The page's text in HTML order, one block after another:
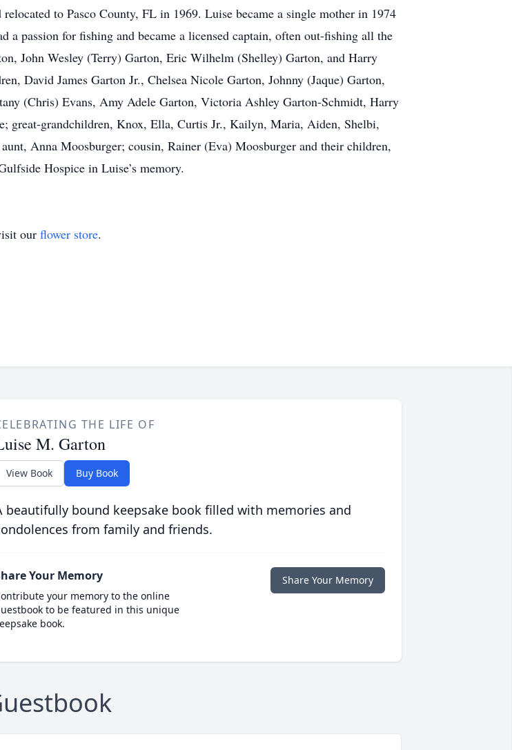
to Pasco County, FL in 1969. Luise became a single mother in 1974
a passion for fishing and became a licensed captain, often out-fishing all the
John Wesley (Terry) Garton, Eric Wilhelm (Shelley) Garton, and Harry
David James Garton Jr., Chelsea Nicole Garton, Johnny (Jaque) Garton,
(Chris) Evans, Amy Adele Garton, Victoria Ashley Garton-Schmidt, Harry
great-grandchildren, Knox, Ella, Curtis Jr., Kailyn, Maria, Aiden, Shelbi,
Anna Moosburger; cousin, Rainer (Eva) Moosburger and their children,
Hospice in Luise’s memory.
our flower store.
THE LIFE OF
M. Garton
View Book Buy Book
beautifully bound keepsake book filled with memories and
from family and friends.
Your Memory
your memory to the online
to be featured in this unique
book.
Share Your Memory